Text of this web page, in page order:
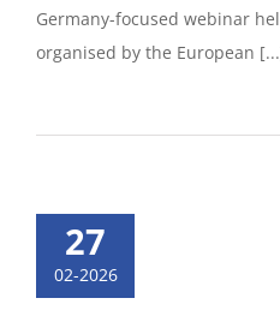
Germany-focused webinar
organised by the European
27
02-2026